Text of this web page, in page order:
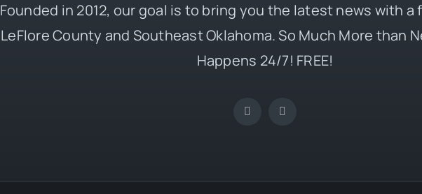
Founded in 2012, our goal is to bring you the latest news with a
LeFlore County and Southeast Oklahoma. So Much More than
Happens 24/7! FREE!